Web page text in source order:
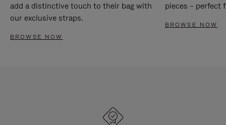
add a distinctive touch to their bag with
our exclusive straps.
BROWSE NOW
pieces – perfect
BROWSE NOW